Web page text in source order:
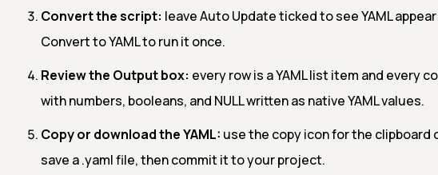
Convert the script: leave Auto Update ticked to see YAML
Convert to YAML to run it once.
Review the Output box: every row is a YAML list item and every
with numbers, booleans, and NULL written as native YAML values.
Copy or download the YAML: use the copy icon for the clipboard
save a .yaml file, then commit it to your project.